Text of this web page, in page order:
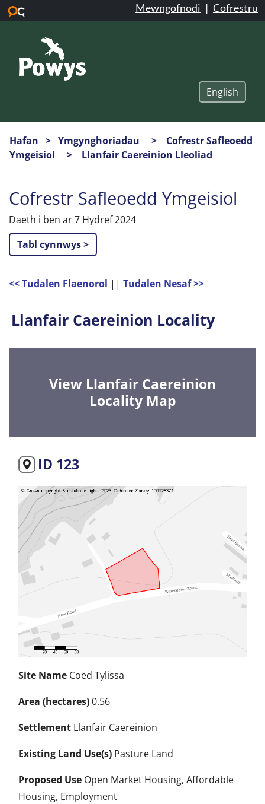
Mewngofnodi | Cofrestru
English
Hafan Ymgynghoriadau
Cofrestr Safleoedd
Ymgeisiol
Llanfair Caereinion Lleoliad
Cofrestr Safleoedd Ymgeisiol
Daeth i ben ar 7 Hydref 2024
Tabl cynnwys >
<< Tudalen Flaenorol || Tudalen Nesaf >>
Llanfair Caereinion Locality
View Llanfair Caereinion
Locality Map
ID 123
Site Name Coed Tylissa
Area (hectares)0.56
Settlement Llanfair Caereinion
Existing Land Use(s) Pasture Land
Proposed Use Open Market Housing, Affordable
Housing, Employment